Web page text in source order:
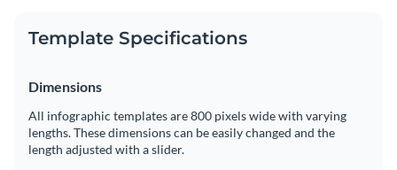
Template Specifications
Dimensions
All infographic templates are 800 pixels wide with varying
lengths. These dimensions can be easily changed and the
length adjusted with a slider.